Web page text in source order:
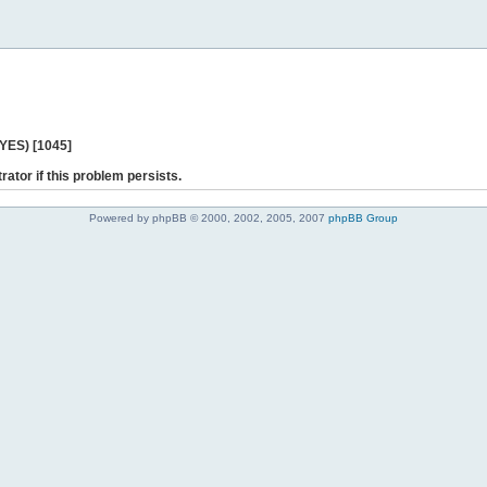
[1045]
if this problem persists.
Powered by phpBB © 2000, 2002, 2005, 2007 phpBB Group